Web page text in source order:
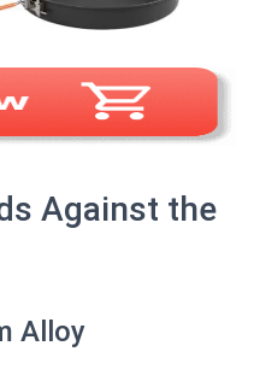
Against the
Alloy